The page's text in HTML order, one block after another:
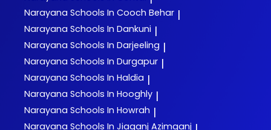
Narayana Schools In Cooch Behar |
Narayana Schools In Dankuni |
Narayana Schools In Darjeeling |
Narayana Schools In Durgapur |
Narayana Schools In Haldia |
Narayana Schools In Hooghly |
Narayana Schools In Howrah |
Narayana Schools In Jiaganj Azimganj